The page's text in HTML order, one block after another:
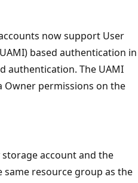
now support User
based authentication in
authentication. The UAMI
Owner permissions on the
storage account and the
same resource group as the